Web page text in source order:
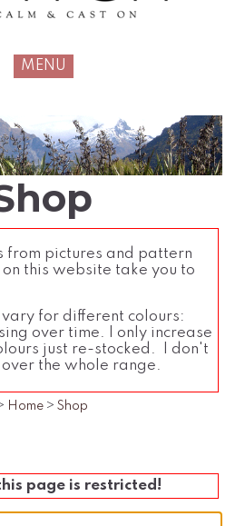
MENU
from pictures and pattern
this website take you to
vary for different colours:
over time. I only increase
just re-stocked. I don't
the whole range.
Home > Shop
page is restricted!